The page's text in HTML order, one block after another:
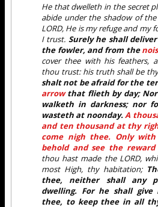
He that dwelleth in the secret
abide under the shadow of
LORD, He is my refuge and my
I trust. Surely he shall
the fowler, and from the
cover thee with his feathers,
thou trust: his truth shall be
shalt not be afraid for the
arrowthat flieth by day;
walketh in darkness; nor
wasteth at noonday.A
and ten thousand at thy
come nigh thee. Only
behold and see the
thou hast made the LORD,
most High, thy habitation;
thee, neither shall any
dwelling. For he shall give
thee, to keep thee in all